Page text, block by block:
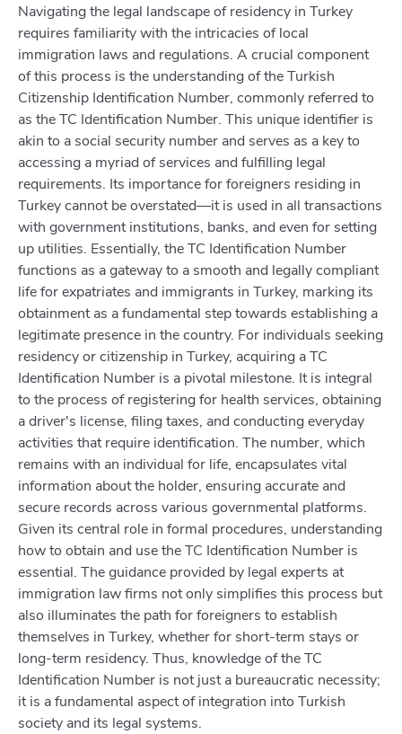
Navigating the legal landscape of residency in Turkey
requires familiarity with the intricacies of local
immigration laws and regulations. A crucial component
of this process is the understanding of the Turkish
Citizenship Identification Number, commonly referred to
as the TC Identification Number. This unique identifier is
akin to a social security number and serves as a key to
accessing a myriad of services and fulfilling legal
requirements. Its importance for foreigners residing in
Turkey cannot be overstated—it is used in all transactions
with government institutions, banks, and even for setting
up utilities. Essentially, the TC Identification Number
functions as a gateway to a smooth and legally compliant
life for expatriates and immigrants in Turkey, marking its
obtainment as a fundamental step towards establishing a
legitimate presence in the country. For individuals seeking
residency or citizenship in Turkey, acquiring a TC
Identification Number is a pivotal milestone. It is integral
to the process of registering for health services, obtaining
a driver's license, filing taxes, and conducting everyday
activities that require identification. The number, which
remains with an individual for life, encapsulates vital
information about the holder, ensuring accurate and
secure records across various governmental platforms.
Given its central role in formal procedures, understanding
how to obtain and use the TC Identification Number is
essential. The guidance provided by legal experts at
immigration law firms not only simplifies this process but
also illuminates the path for foreigners to establish
themselves in Turkey, whether for short-term stays or
long-term residency. Thus, knowledge of the TC
Identification Number is not just a bureaucratic necessity;
it is a fundamental aspect of integration into Turkish
society and its legal systems.